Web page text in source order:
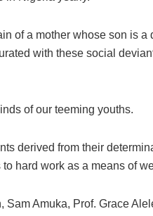
of a mother whose son is a
with these social
of our teeming youths.
derived from their
hard work as a means of
Amuka, Prof. Grace